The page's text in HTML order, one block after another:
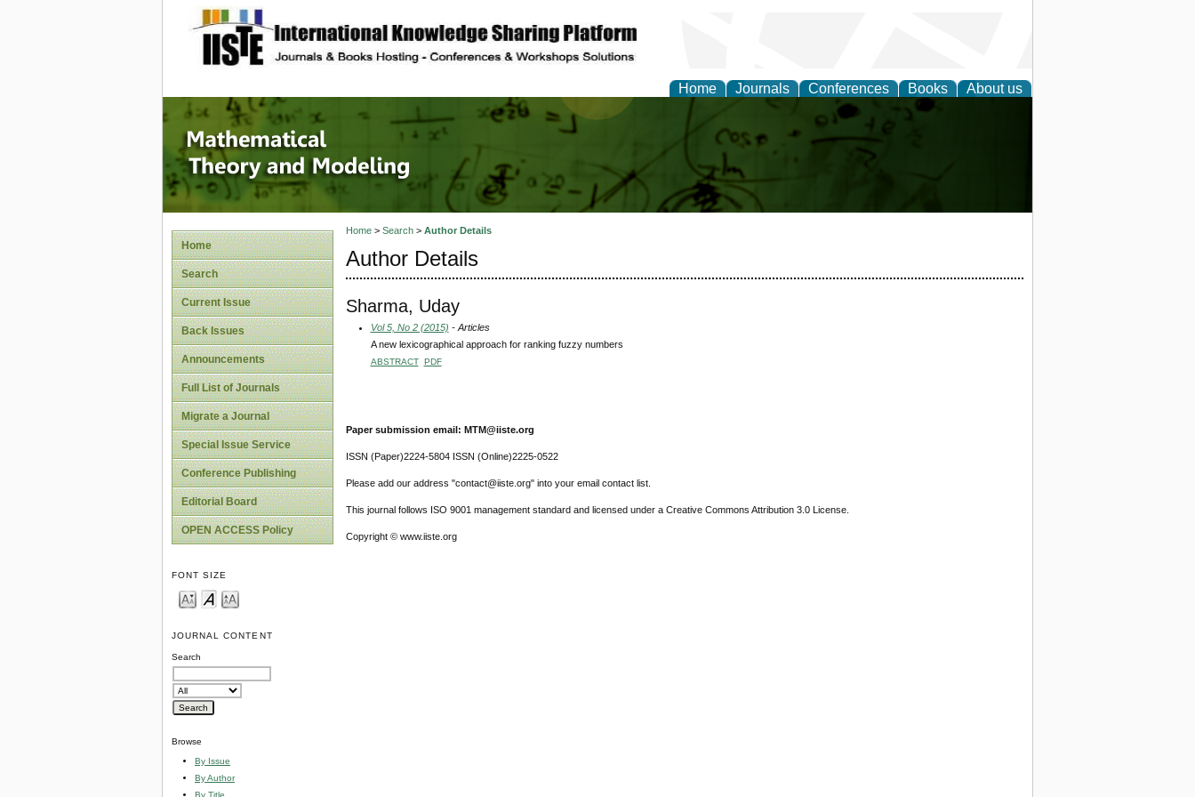
site description
Home Journals Conferences Books About us
Mathematical Theory and Modeling
Home
Search
Current Issue
Back Issues
Announcements
Full List of Journals
Migrate a Journal
Special Issue Service
Conference Publishing
Editorial Board
OPEN ACCESS Policy
FONT SIZE
JOURNAL CONTENT
Search
Browse
By Issue
By Author
By Title
Home> Search> Author Details
Author Details
Sharma, Uday
Vol 5, No 2 (2015) - Articles
A new lexicographical approach for ranking fuzzy numbers
ABSTRACT PDF
Paper submission email: MTM@iiste.org
ISSN (Paper)2224-5804 ISSN (Online)2225-0522
Please add our address "contact@iiste.org" into your email contact list.
This journal follows ISO 9001 management standard and licensed under a Creative Commons Attribution 3.0 License.
Copyright © www.iiste.org